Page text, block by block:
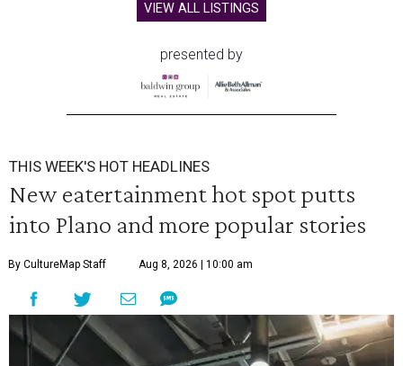
VIEW ALL LISTINGS
presented by
THIS WEEK'S HOT HEADLINES
New eatertainment hot spot putts
into Plano and more popular stories
By CultureMap Staff Aug 8, 2026 | 10:00 am